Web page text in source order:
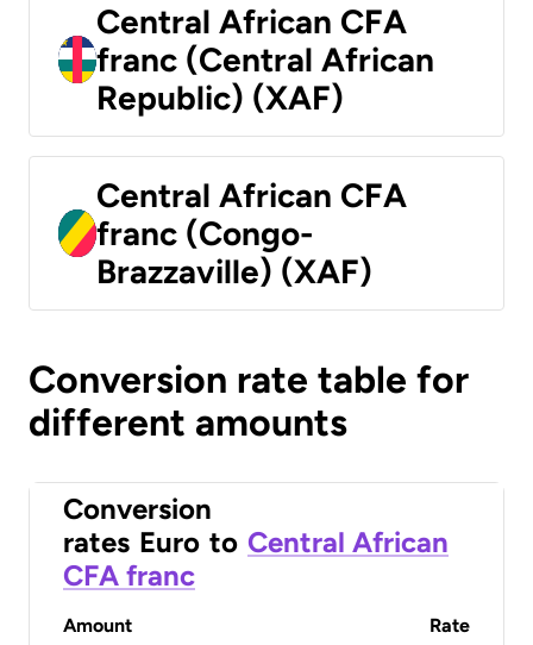
Central African CFA
franc (Central African
Republic) (XAF)
Central African CFA
franc (Congo-
Brazzaville) (XAF)
Conversion rate table for
different amounts
Conversion
rates Euro to Central African
CFA franc
Amount Rate